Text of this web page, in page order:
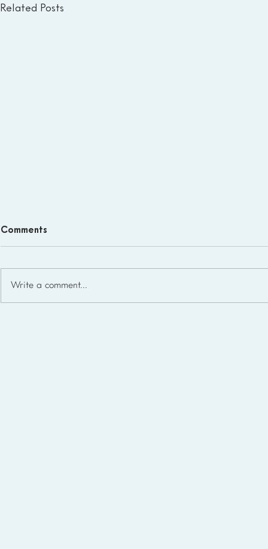
Related Posts
Comments
Write a comment...